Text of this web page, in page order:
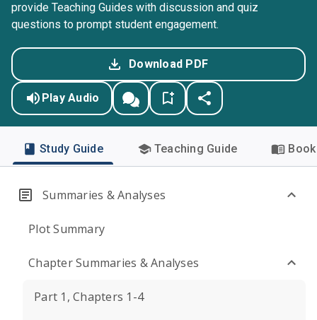
provide Teaching Guides with discussion and quiz
questions to prompt student engagement.
Download PDF
Play Audio
Study Guide Teaching Guide
Summaries & Analyses
Plot Summary
Chapter Summaries & Analyses
Part 1, Chapters 1-4